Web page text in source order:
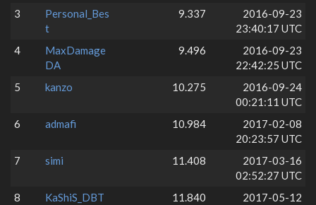
3
Personal_Bes
t
9.337
2016-09-23
23:40:17 UTC
4
MaxDamage
DA
9.496
2016-09-23
22:42:25 UTC
5
kanzo 10.275
2016-09-24
00:21:11 UTC
6
admafi 10.984
2017-02-08
20:23:57 UTC
7
simi 11.408
2017-03-16
02:52:27 UTC
8
KaShiS_DBT 11.840
2017-05-12